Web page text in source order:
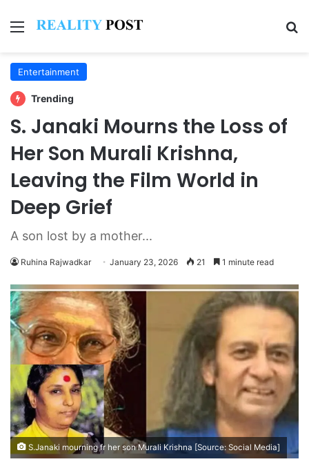
Menu
Entertainment
Trending
S. Janaki Mourns the Loss of
Her Son Murali Krishna,
Leaving the Film World in
Deep Grief
A son lost by a mother...
Ruhina Rajwadkar January 23, 2026 21 1 minute read
S.Janaki mourning fr her son Murali Krishna [Source: Social Media]